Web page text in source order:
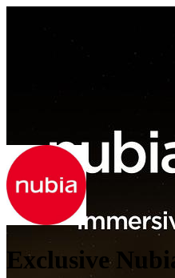
Exclusive